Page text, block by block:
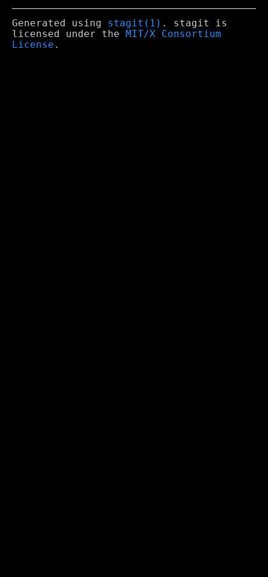
Generated using stagit(1) . stagit is
licensed under the
MIT/X Consortium
License .